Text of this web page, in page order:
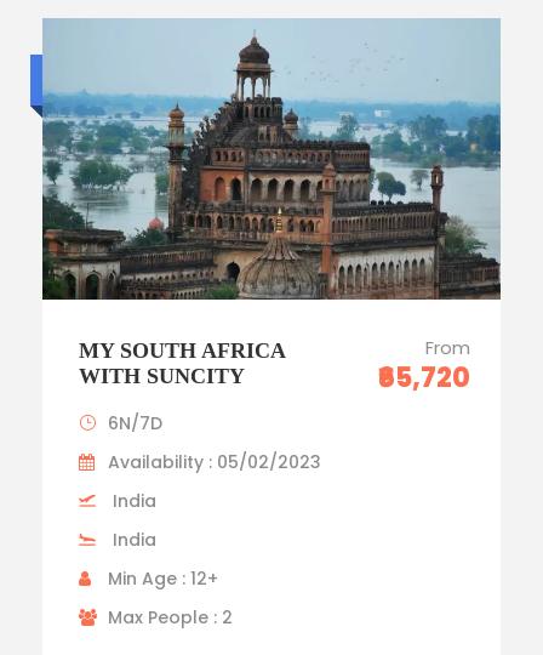
MY SOUTH AFRICA
WITH SUNCITY
From
₹65,720
6N/7D
Availability : 05/02/2023
India
India
Min Age : 12+
Max People : 2